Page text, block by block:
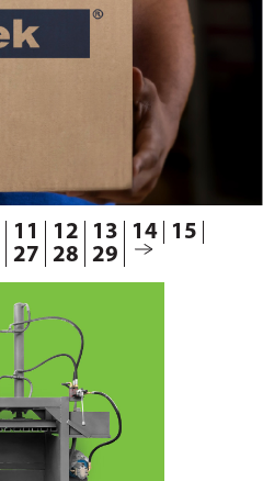
11 12 13 14
15
27 28 29